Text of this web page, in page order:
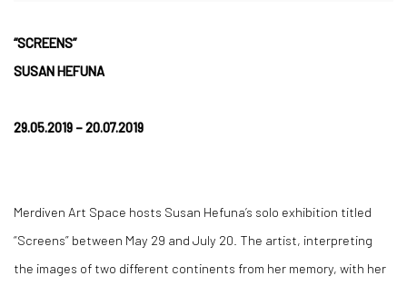
“SCREENS”
SUSAN HEFUNA
29.05.2019 – 20.07.2019
Merdiven Art Space hosts Susan Hefuna’s solo exhibition titled
“Screens” between May 29 and July 20. The artist, interpreting
the images of two different continents from her memory, with her